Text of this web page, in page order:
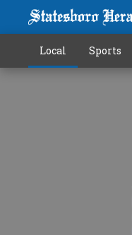
Local Sports